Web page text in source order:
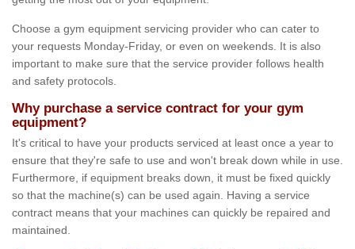
Choose a gym equipment servicing provider who can cater to
your requests Monday-Friday, or even on weekends. It is also
important to make sure that the service provider follows health
and safety protocols.
Why purchase a service contract for your gym
equipment?
It's critical to have your products serviced at least once a year to
ensure that they're safe to use and won't break down while in use.
Furthermore, if equipment breaks down, it must be fixed quickly
so that the machine(s) can be used again. Having a service
contract means that your machines can quickly be repaired and
maintained.